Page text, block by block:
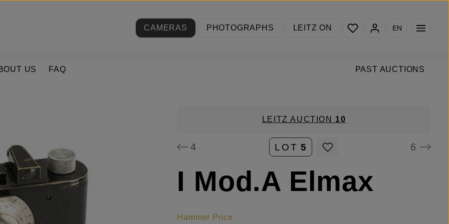
CAMERAS
PHOTOGRAPHS LEITZ ON
You have 0 wishlist items
EN
PAST AUCTIONS
US FAQ
LEITZ AUCTION 10
4 LOT 5 6
I Mod.A Elmax
Hammer Price